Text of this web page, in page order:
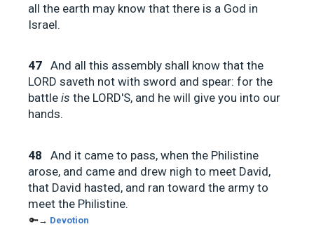
all the earth may know that there is a God in
Israel.
47 And all this assembly shall know that the
LORD saveth not with sword and spear: for the
battle is the LORD'S, and he will give you into our
hands.
48
And it came to pass, when the Philistine
arose, and came and drew nigh to meet David,
that David hasted, and ran toward the army to
meet the Philistine.
🔑→ Devotion